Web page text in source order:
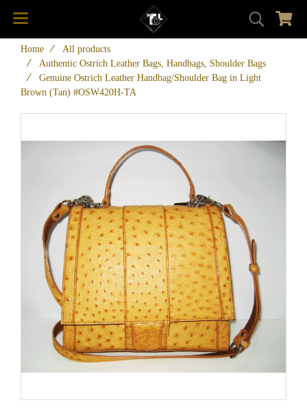
Home
All products
Authentic Ostrich Leather Bags, Handbags, Shoulder Bags
Genuine Ostrich Leather Handbag/Shoulder Bag in Light
Brown (Tan) #OSW420H-TA